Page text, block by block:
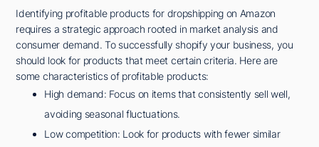
Identifying profitable products for dropshipping on Amazon
requires a strategic approach rooted in market analysis and
consumer demand. To successfully shopify your business, you
should look for products that meet certain criteria. Here are
some characteristics of profitable products:
High demand: Focus on items that consistently sell well,
avoiding seasonal fluctuations.
Low competition: Look for products with fewer similar